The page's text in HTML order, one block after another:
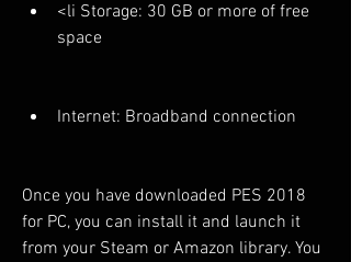
<li Storage: 30 GB or more of free
space
Internet: Broadband connection
Once you have downloaded PES 2018
for PC, you can install it and launch it
from your Steam or Amazon library. You